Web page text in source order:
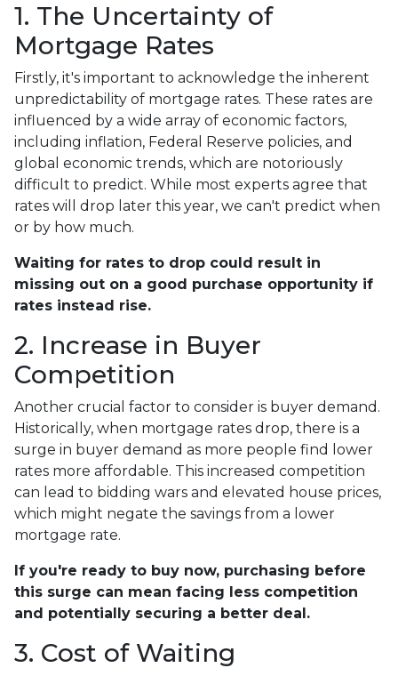
1. The Uncertainty of
Mortgage Rates
Firstly, it's important to acknowledge the inherent
unpredictability of mortgage rates. These rates are
influenced by a wide array of economic factors,
including inflation, Federal Reserve policies, and
global economic trends, which are notoriously
difficult to predict. While most experts agree that
rates will drop later this year, we can't predict when
or by how much.
Waiting for rates to drop could result in
missing out on a good purchase opportunity if
rates instead rise.
2. Increase in Buyer
Competition
Another crucial factor to consider is buyer demand.
Historically, when mortgage rates drop, there is a
surge in buyer demand as more people find lower
rates more affordable. This increased competition
can lead to bidding wars and elevated house prices,
which might negate the savings from a lower
mortgage rate.
If you're ready to buy now, purchasing before
this surge can mean facing less competition
and potentially securing a better deal.
3. Cost of Waiting